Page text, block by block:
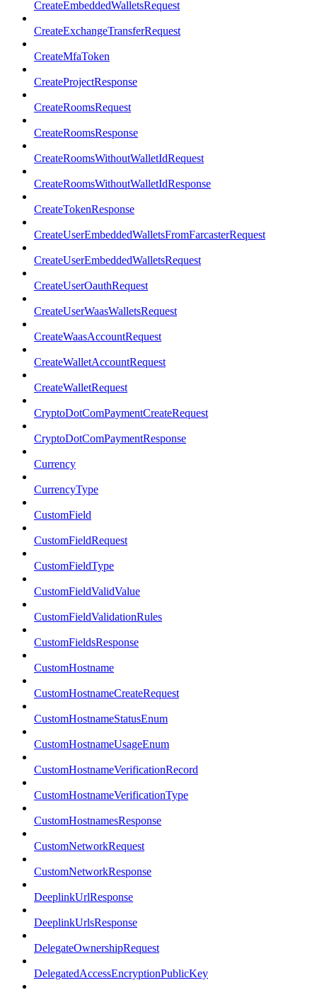
CreateEmbeddedWalletsRequest
CreateExchangeTransferRequest
CreateMfaToken
CreateProjectResponse
CreateRoomsRequest
CreateRoomsResponse
CreateRoomsWithoutWalletIdRequest
CreateRoomsWithoutWalletIdResponse
CreateTokenResponse
CreateUserEmbeddedWalletsFromFarcasterRequest
CreateUserEmbeddedWalletsRequest
CreateUserOauthRequest
CreateUserWaasWalletsRequest
CreateWaasAccountRequest
CreateWalletAccountRequest
CreateWalletRequest
CryptoDotComPaymentCreateRequest
CryptoDotComPaymentResponse
Currency
CurrencyType
CustomField
CustomFieldRequest
CustomFieldType
CustomFieldValidValue
CustomFieldValidationRules
CustomFieldsResponse
CustomHostname
CustomHostnameCreateRequest
CustomHostnameStatusEnum
CustomHostnameUsageEnum
CustomHostnameVerificationRecord
CustomHostnameVerificationType
CustomHostnamesResponse
CustomNetworkRequest
CustomNetworkResponse
DeeplinkUrlResponse
DeeplinkUrlsResponse
DelegateOwnershipRequest
DelegatedAccessEncryptionPublicKey